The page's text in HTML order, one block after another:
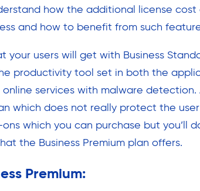
how the additional license cost
and how to benefit from such
your users will get with Business
productivity tool set in both the
services with malware detection.
which does not really protect the
which you can purchase but you’ll
the Business Premium plan offers.
Premium: